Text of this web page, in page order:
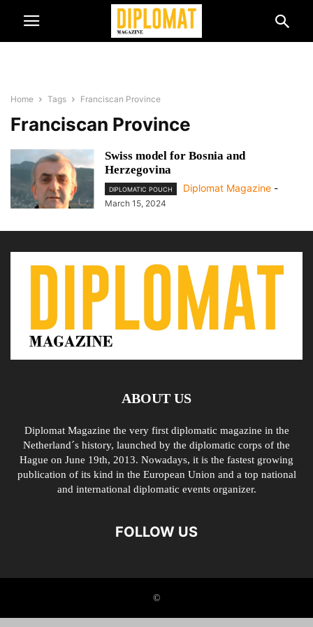
Home Tags Franciscan Province
Franciscan Province
Swiss model for Bosnia and
Herzegovina
DIPLOMATIC POUCH Diplomat Magazine -
March 15, 2024
ABOUT US
Diplomat Magazine the very first diplomatic magazine in the
Netherland´s history, launched by the diplomatic corps of the
Hague on June 19th, 2013. Nowadays, it is the fastest growing
publication of its kind in the European Union and a top national
and international diplomatic events organizer.
FOLLOW US
©